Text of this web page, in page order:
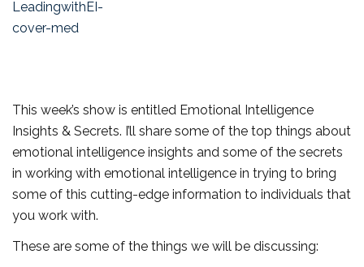
This week’s show is entitled Emotional Intelligence
Insights & Secrets. I’ll share some of the top things about
emotional intelligence insights and some of the secrets
in working with emotional intelligence in trying to bring
some of this cutting-edge information to individuals that
you work with.
These are some of the things we will be discussing: